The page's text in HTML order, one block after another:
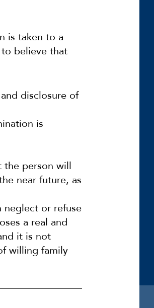
is taken to a
believe that
disclosure of
is
the person will
near future, as
or refuse
a real and
it is not
willing family